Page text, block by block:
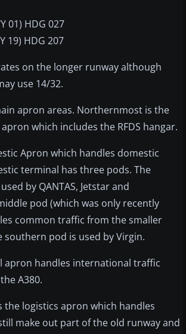
01) HDG 027
19) HDG 207
on the longer runway although
use 14/32.
apron areas. Northernmost is the
which includes the RFDS hangar.
Apron which handles domestic
terminal has three pods. The
by QANTAS, Jetstar and
pod (which was only recently
common traffic from the smaller
southern pod is used by Virgin.
apron handles international traffic
A380.
the logistics apron which handles
make out part of the old runway and